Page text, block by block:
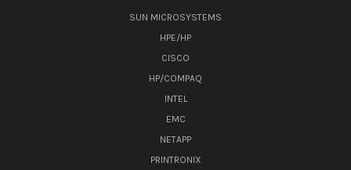
SUN MICROSYSTEMS
HPE/HP
CISCO
HP/COMPAQ
INTEL
EMC
NETAPP
PRINTRONIX